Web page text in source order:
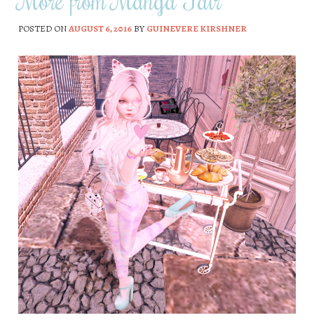
POSTED ONAUGUST 6, 2016BYGUINEVERE KIRSHNER